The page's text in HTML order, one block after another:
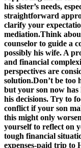
his sister’s needs,
straightforward
clarify your
mediation.Think
counselor to guide a
possibly his wife. A
and financial
perspectives are
solution.Don’t be too
but your son now has
his decisions. Try to
conflict if your son
this might only
yourself to reflect on
tough financial
expenses-paid trip to